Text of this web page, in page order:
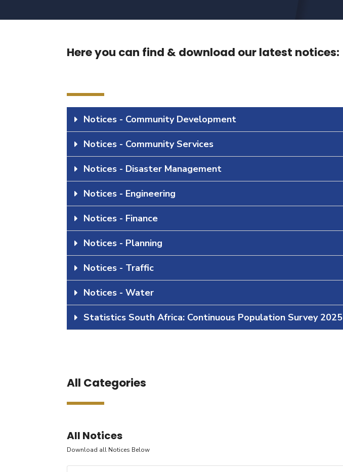
Here you can find & download our latest notices:
Notices - Community Development
Notices - Community Services
Notices - Disaster Management
Notices - Engineering
Notices - Finance
Notices - Planning
Notices - Traffic
Notices - Water
Statistics South Africa: Continuous Population Survey 2025
All Categories
All Notices
Download all Notices Below